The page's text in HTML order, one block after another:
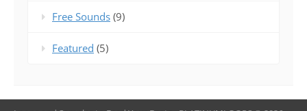
Free Sounds (9)
Featured (5)